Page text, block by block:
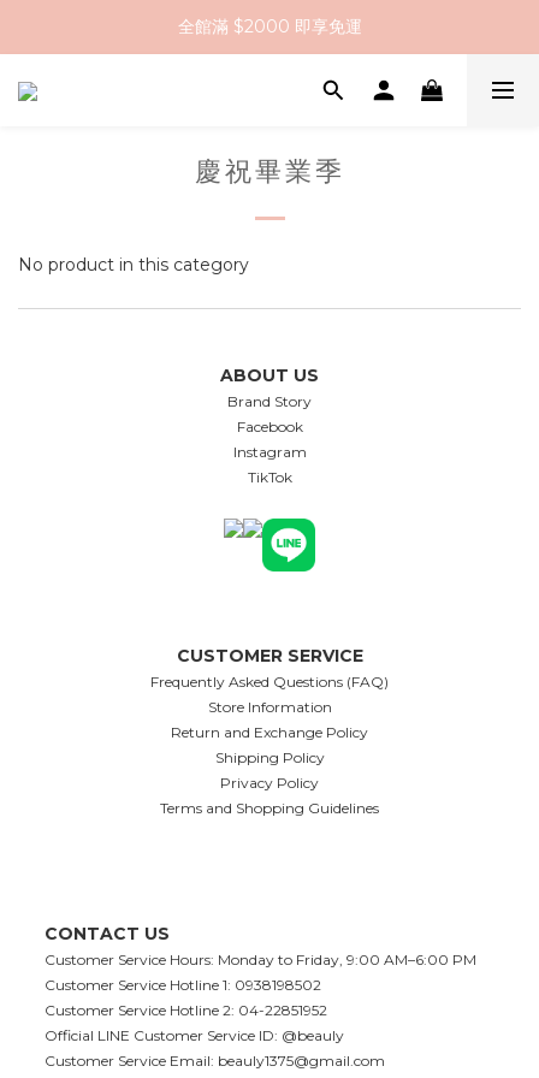
全館滿 $2000 即享免運
全館滿 $2000 即享免運
註冊會員送 $200 購物金
慶祝畢業季
No product in this category
ABOUT US
Brand Story
Facebook
Instagram
TikTok
CUSTOMER SERVICE
Frequently Asked Questions (FAQ)
Store Information
Return and Exchange Policy
Shipping Policy
Privacy Policy
Terms and Shopping Guidelines
CONTACT US
Customer Service Hours: Monday to Friday, 9:00 AM–6:00 PM
Customer Service Hotline 1: 0938198502
Customer Service Hotline 2: 04-22851952
Official LINE Customer Service ID: @beauly
Customer Service Email: beauly1375@gmail.com